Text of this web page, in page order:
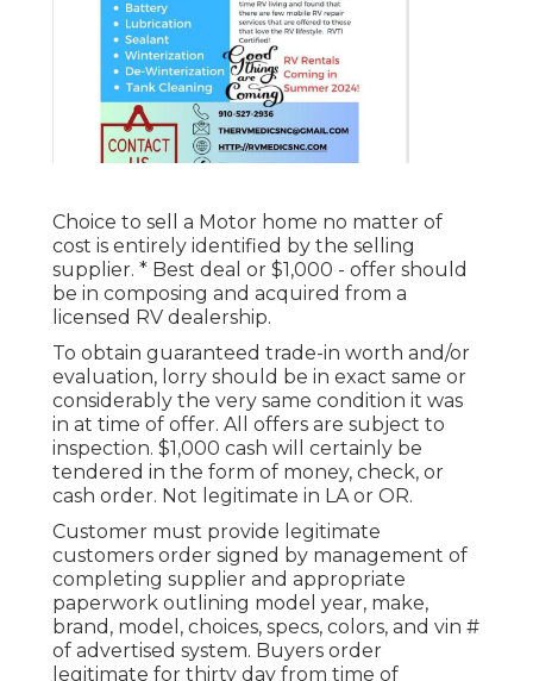
Choice to sell a Motor home no matter of
cost is entirely identified by the selling
supplier. * Best deal or $1,000 - offer should
be in composing and acquired from a
licensed RV dealership.
To obtain guaranteed trade-in worth and/or
evaluation, lorry should be in exact same or
considerably the very same condition it was
in at time of offer. All offers are subject to
inspection. $1,000 cash will certainly be
tendered in the form of money, check, or
cash order. Not legitimate in LA or OR.
Customer must provide legitimate
customers order signed by management of
completing supplier and appropriate
paperwork outlining model year, make,
brand, model, choices, specs, colors, and vin #
of advertised system. Buyers order
legitimate for thirty day from time of